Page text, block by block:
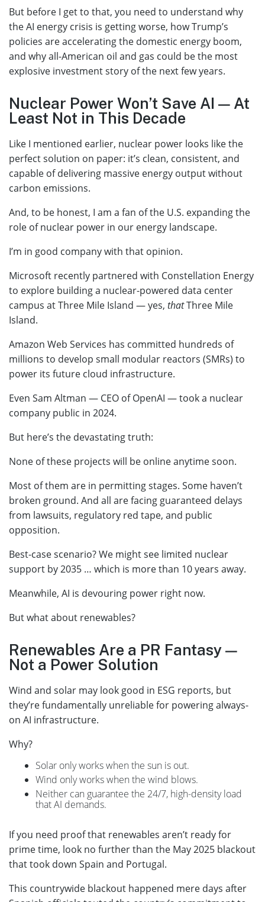
But before I get to that, you need to understand why
the AI energy crisis is getting worse, how Trump’s
policies are accelerating the domestic energy boom,
and why all-American oil and gas could be the most
explosive investment story of the next few years.
Nuclear Power Won’t Save AI — At
Least Not in This Decade
Like I mentioned earlier, nuclear power looks like the
perfect solution on paper: it’s clean, consistent, and
capable of delivering massive energy output without
carbon emissions.
And, to be honest, I am a fan of the U.S. expanding the
role of nuclear power in our energy landscape.
I’m in good company with that opinion.
Microsoft recently partnered with Constellation Energy
to explore building a nuclear-powered data center
campus at Three Mile Island — yes, thatThree Mile
Island.
Amazon Web Services has committed hundreds of
millions to develop small modular reactors (SMRs) to
power its future cloud infrastructure.
Even Sam Altman — CEO of OpenAI — took a nuclear
company public in 2024.
But here’s the devastating truth:
None of these projects will be online anytime soon.
Most of them are in permitting stages. Some haven’t
broken ground. And all are facing guaranteed delays
from lawsuits, regulatory red tape, and public
opposition.
Best-case scenario? We might see limited nuclear
support by 2035 … which is more than 10 years away.
Meanwhile, AI is devouring power right now.
But what about renewables?
Renewables Are a PR Fantasy —
Not a Power Solution
Wind and solar may look good in ESG reports, but
they’re fundamentally unreliable for powering always-
on AI infrastructure.
Why?
Solar only works when the sun is out.
Wind only works when the wind blows.
Neither can guarantee the 24/7, high-density load
that AI demands.
If you need proof that renewables aren’t ready for
prime time, look no further than the May 2025 blackout
that took down Spain and Portugal.
This countrywide blackout happened mere days after